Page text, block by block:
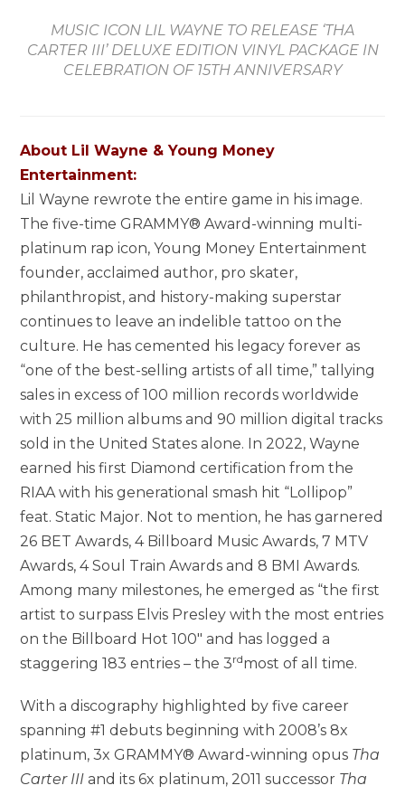
MUSIC ICON LIL WAYNE TO RELEASE ‘THA
CARTER III’ DELUXE EDITION VINYL PACKAGE IN
CELEBRATION OF 15TH ANNIVERSARY
About Lil Wayne & Young Money
Entertainment:
Lil Wayne rewrote the entire game in his image.
The five-time GRAMMY® Award-winning multi-
platinum rap icon, Young Money Entertainment
founder, acclaimed author, pro skater,
philanthropist, and history-making superstar
continues to leave an indelible tattoo on the
culture. He has cemented his legacy forever as
“one of the best-selling artists of all time,” tallying
sales in excess of 100 million records worldwide
with 25 million albums and 90 million digital tracks
sold inthe United States alone. In 2022, Wayne
earned his first Diamond certification from the
RIAA with his generational smash hit “Lollipop”
feat. Static Major. Not to mention, he has garnered
26 BET Awards, 4 Billboard Music Awards, 7 MTV
Awards, 4 Soul Train Awards and 8 BMI Awards.
Among many milestones, he emerged as “the first
artist to surpass Elvis Presley with the most entries
on the Billboard Hot 100″ and has logged a
staggering 183 entries – the 3rdmost of all time.
With a discography highlighted by five career
spanning #1 debuts beginning with 2008’s 8x
platinum, 3x GRAMMY® Award-winning opus Tha
Carter III and its 6x platinum, 2011 successor Tha